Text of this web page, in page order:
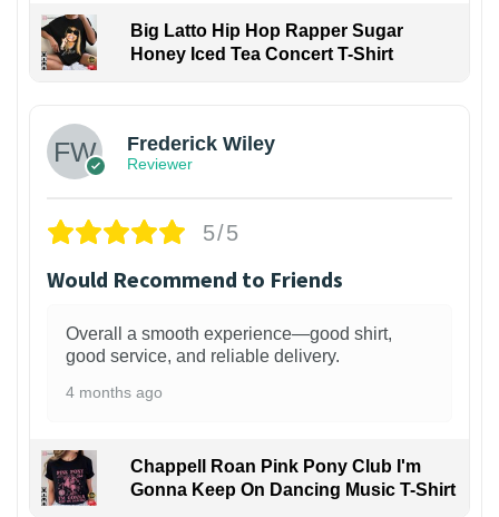
Big Latto Hip Hop Rapper Sugar
Honey Iced Tea Concert T-Shirt
Frederick Wiley
Reviewer
5/5
Would Recommend to Friends
Overall a smooth experience—good shirt,
good service, and reliable delivery.
4 months ago
Chappell Roan Pink Pony Club I'm
Gonna Keep On Dancing Music T-Shirt